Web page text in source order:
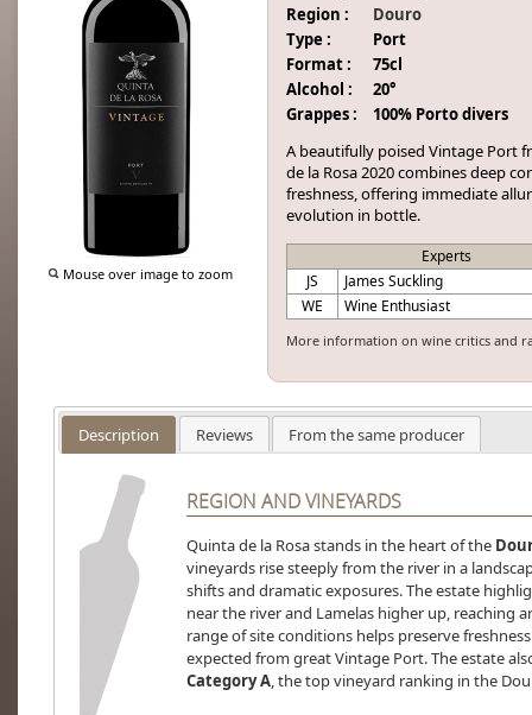
Mouse over image to zoom
Region :
Douro
Type :
Port
Format :
75cl
Alcohol :
20°
Grappes :
100% Porto divers
A beautifully poised Vintage Port
de la Rosa 2020 combines deep
freshness, offering immediate
evolution in bottle.
Experts
JS
James Suckling
WE
Wine Enthusiast
More information on wine critics and
Description Reviews From the same producer
REGION AND VINEYARDS
Quinta de la Rosa stands in the heart of the
vineyards rise steeply from the river in a
shifts and dramatic exposures. The estate
near the river and Lamelas higher up, reaching
range of site conditions helps preserve
expected from great Vintage Port. The estate
Category A, the top vineyard ranking in the